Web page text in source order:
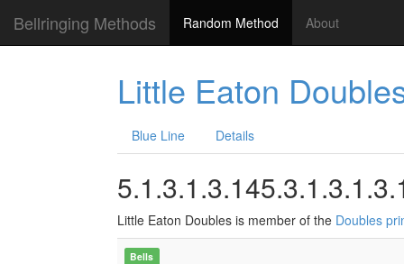
Bellringing Methods Random Method About
Little Eaton
Blue Line Details
Little Eaton Doubles is member of the Doubles
Bells